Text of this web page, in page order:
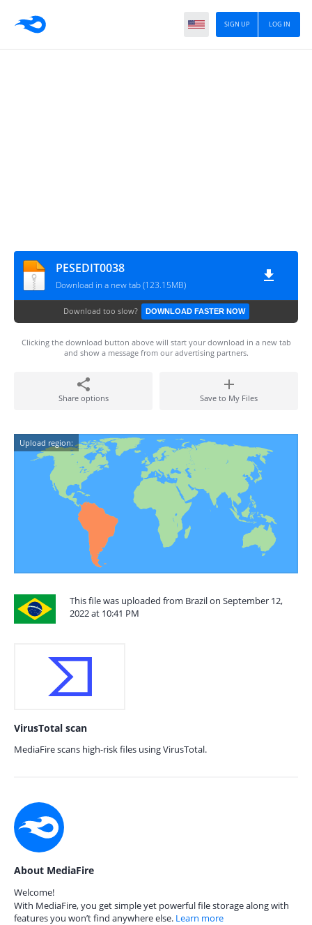
LOG IN
SIGN UP
PESEDIT0038
Download in a new tab (123.15MB)
Download too slow? DOWNLOAD FASTER NOW
Clicking the download button above will start your download in a new tab
and show a message from our advertising partners.
Share options Save to My Files
Upload region:
This file was uploaded from Brazil on September 12,
2022 at 10:41 PM
VirusTotal scan
MediaFire scans high-risk files using VirusTotal.
About MediaFire
Welcome!
With MediaFire, you get simple yet powerful file storage along with
features you won’t find anywhere else. Learn more